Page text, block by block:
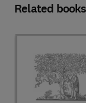
Related books